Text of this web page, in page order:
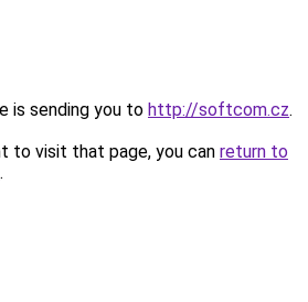
is sending you to http://softcom.cz.
to visit that page, you can return to
.